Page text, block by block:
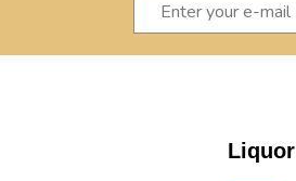
Liquor